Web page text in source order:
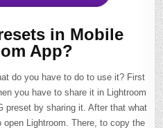
in Mobile
App?
do you have to do to use it? First
you have to share it in Lightroom
preset by sharing it. After that what
Lightroom. There, to copy the